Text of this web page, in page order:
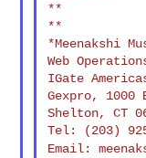
**
**
*Meenakshi
Web
IGate
Gexpro, 1000
Shelton, CT
Email: